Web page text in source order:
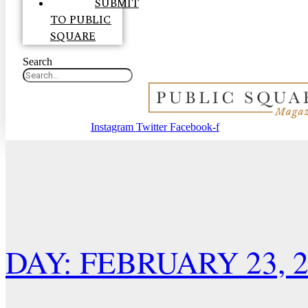
SUBMIT
TO PUBLIC
SQUARE
Search
Instagram Twitter Facebook-f
DAY: FEBRUARY 23,